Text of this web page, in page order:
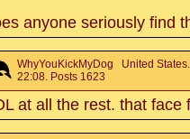
anyone seriously find
WhyYouKickMyDog United
22:08. Posts 1623
at all the rest. that face